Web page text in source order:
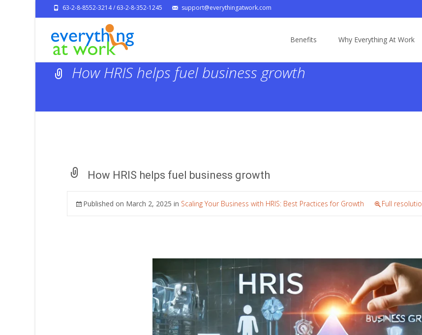
63-2-8-8552-3214 / 63-2-8-352-1245 support@everythingatwork.com
Benefits Why Everything At Work
How HRIS helps fuel business growth
How HRIS helps fuel business growth
Published on March 2, 2025 in Scaling Your Business with HRIS: Best Practices for Growth Full